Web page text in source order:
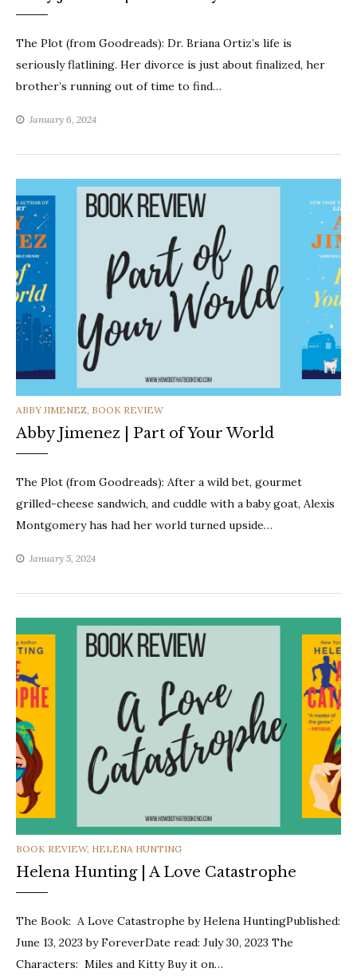
The Plot (from Goodreads): Dr. Briana Ortiz’s life is
seriously flatlining. Her divorce is just about finalized, her
brother’s running out of time to find…
January 6, 2024
CATEGORIES
ABBY JIMENEZ, BOOK REVIEW
Abby Jimenez | Part of Your World
The Plot (from Goodreads): After a wild bet, gourmet
grilled-cheese sandwich, and cuddle with a baby goat, Alexis
Montgomery has had her world turned upside…
January 5, 2024
CATEGORIES
BOOK REVIEW, HELENA HUNTING
Helena Hunting | A Love Catastrophe
The Book: A Love Catastrophe by Helena HuntingPublished:
June 13, 2023 by ForeverDate read: July 30, 2023 The
Characters: Miles and Kitty Buy it on…